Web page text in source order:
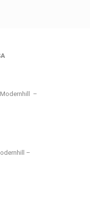
Modernhill –
–